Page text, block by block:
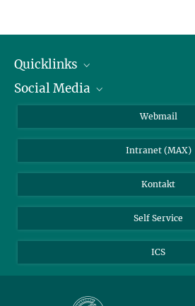
Quicklinks
IMPRS Graduiertenschule
Social Media
Webmail
Intranet (MAX)
Kontakt
Self Service
ICS